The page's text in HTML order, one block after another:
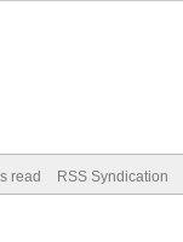
read RSS Syndication